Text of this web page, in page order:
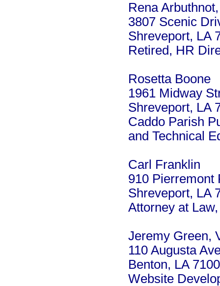
Rena
3807 Scenic
Shreveport, LA
Retired, HR
Rosetta Boone
1961 Midway
Shreveport, LA
Caddo Parish
and Technical
Carl Franklin
910 Pierremont
Shreveport, LA
Attorney at
Jeremy Green,
110 Augusta
Benton, LA
Website